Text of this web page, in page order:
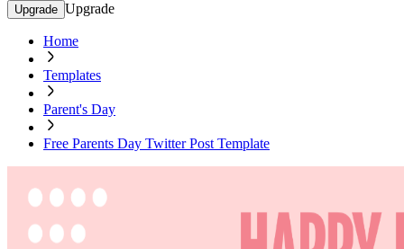
Upgrade Upgrade
Home
Templates
Parent's Day
Free Parents Day Twitter Post Template